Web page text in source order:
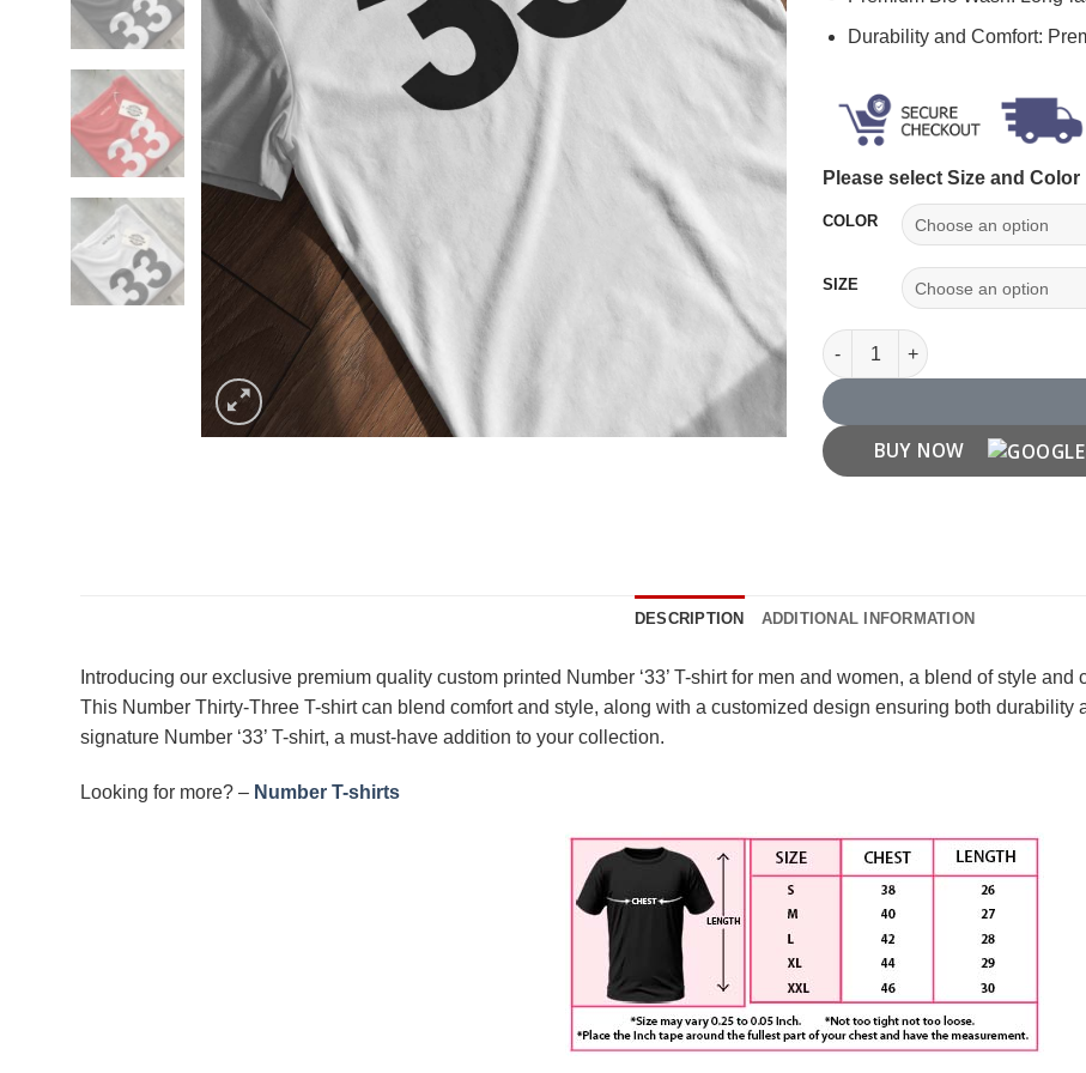
Durability and Comfort:
Please select Size and Color
COLOR
SIZE
Number '33' T shirt quantity
BUY NOW
DESCRIPTION ADDITIONAL INFORMATION
Introducing our exclusive premium quality custom printed Number ‘33’ T-shirt for men and women, a blend of style
This Number Thirty-Three T-shirt can blend comfort and style, along with a customized design ensuring both
signature Number ‘33’ T-shirt, a must-have addition to your collection.
Looking for more? – Number T-shirts